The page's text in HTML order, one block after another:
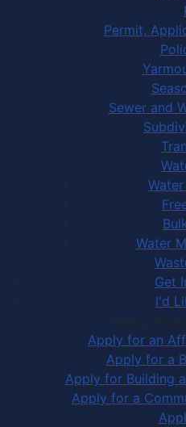
Permit,
Sewer and
Water
Get
I'd
Apply,
Apply for an
Apply for a
Apply for Building
Apply for a